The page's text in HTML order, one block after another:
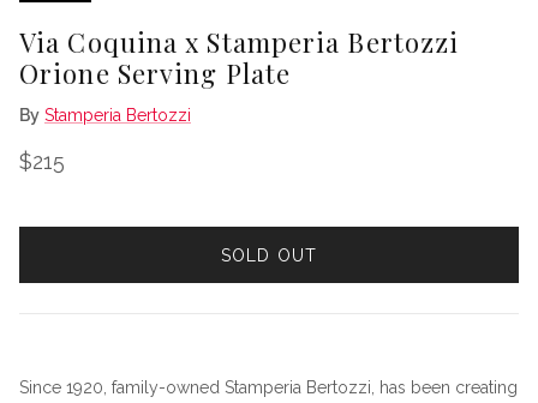
Via Coquina x Stamperia Bertozzi
Orione Serving Plate
By Stamperia Bertozzi
Regular price
$215
SOLD OUT
Since 1920, family-owned Stamperia Bertozzi, has been creating